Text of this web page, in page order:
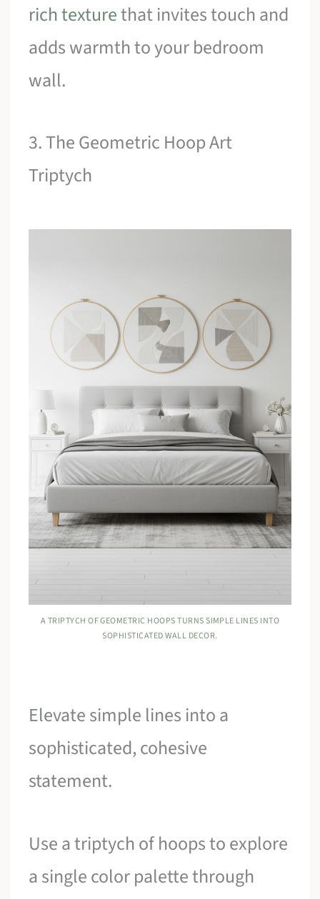
rich texturethat invites touch and
adds warmth to your bedroom
wall.
3. The Geometric Hoop Art
Triptych
A TRIPTYCH OF GEOMETRIC HOOPS TURNS SIMPLE LINES INTO
SOPHISTICATED WALL DECOR.
Elevate simple lines into a
sophisticated, cohesive
statement.
Use a triptych of hoops to explore
a single color palette through